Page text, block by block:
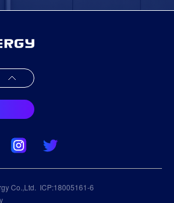
Co.,Ltd. ICP:18005161-6